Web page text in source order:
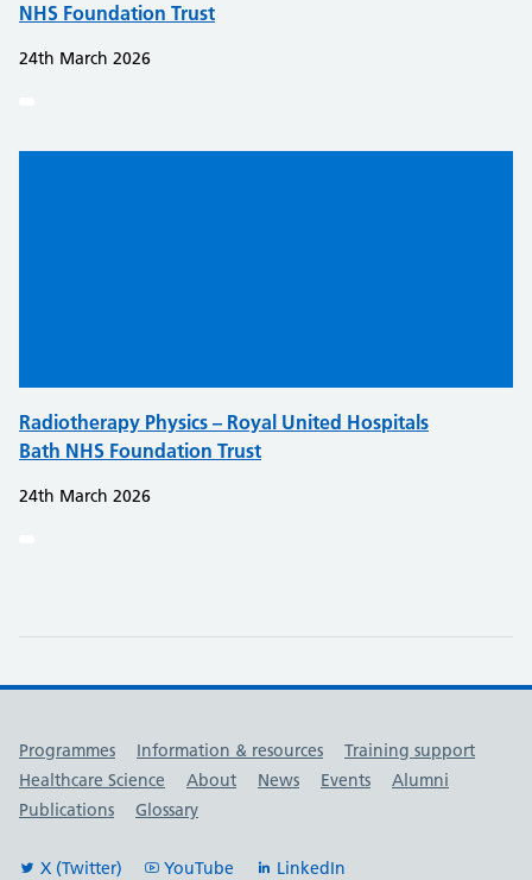
NHS Foundation Trust
24th March 2026
Radiotherapy Physics – Royal United Hospitals
Bath NHS Foundation Trust
24th March 2026
Useful links
Programmes Information & resources
Training support
Healthcare Science
About News Events
Alumni
Publications
Glossary
X (Twitter) YouTube LinkedIn